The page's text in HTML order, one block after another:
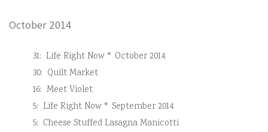
October 2014
31: Life Right Now * October 2014
30: Quilt Market
16: Meet Violet
5: Life Right Now * September 2014
5: Cheese Stuffed Lasagna Manicotti